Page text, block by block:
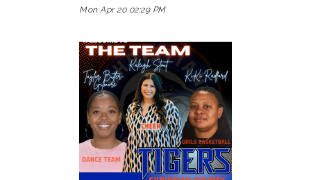
Mon Apr 20 02:29 PM